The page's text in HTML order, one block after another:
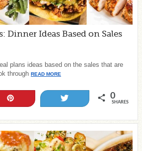
Dinner Ideas Based on Sales
plans ideas based on the sales that are
through READ MORE
0
SHARES